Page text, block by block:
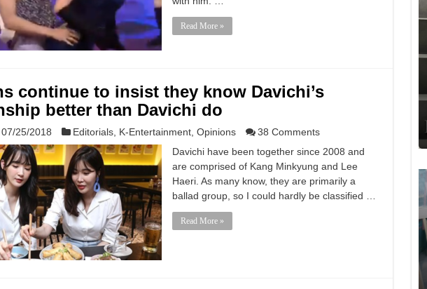
Read More »
continue to insist they know Davichi’s
better than Davichi do
07/25/2018 Editorials, K-Entertainment, Opinions
38 Comments
Davichi have been together since 2008 and
are comprised of Kang Minkyung and Lee
Haeri. As many know, they are primarily a
ballad group, so I could hardly be classified …
Read More »